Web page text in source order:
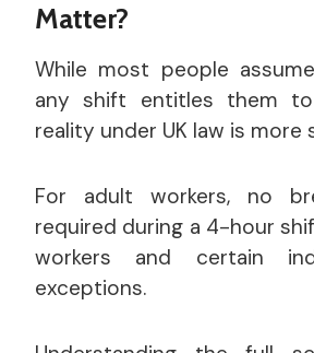
Matter?
While most people
any shift entitles them
reality under UK law is more
For adult workers, no
required during a 4-hour
workers and certain
exceptions.